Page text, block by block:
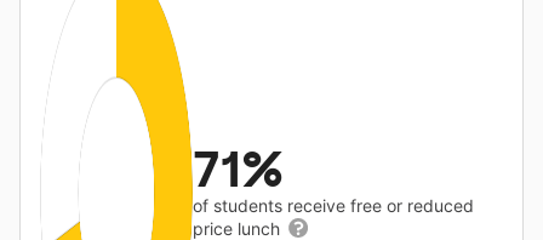
71%
of students receive free or reduced
price lunch